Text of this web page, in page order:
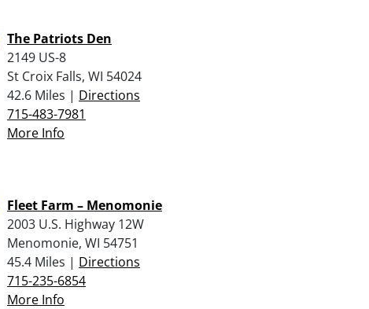
The Patriots Den
2149 US-8
St Croix Falls, WI 54024
42.6 Miles | Directions
715-483-7981
More Info
Fleet Farm – Menomonie
2003 U.S. Highway 12W
Menomonie, WI 54751
45.4 Miles | Directions
715-235-6854
More Info